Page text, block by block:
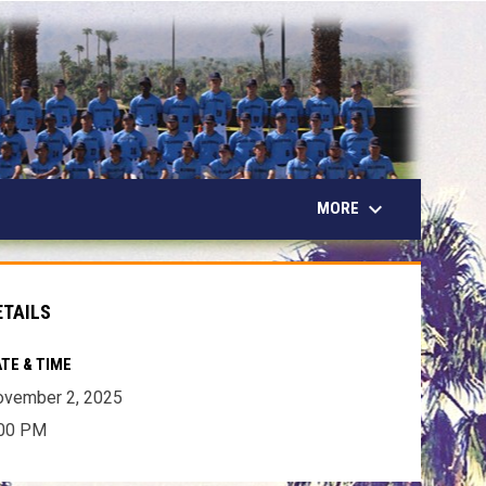
MORE keyboard_arrow_down
& TIME
2, 2025
PM